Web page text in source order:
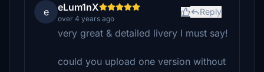
e eLum1nX
over 4 years ago
Reply
very great & detailed livery I must say!
could you upload one version without